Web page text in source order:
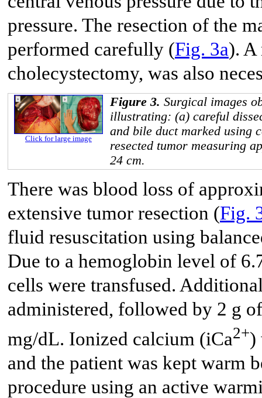
pressure. The resection of the
performed carefully (Fig. 3a). A
cholecystectomy, was also
Click for large image
Figure 3. Surgical images
illustrating: (a) careful
and bile duct marked using
resected tumor measuring
24 cm.
There was blood loss of
extensive tumor resection (Fig.
fluid resuscitation using
Due to a hemoglobin level of
cells were transfused.
administered, followed by 2 g
mg/dL. Ionized calcium (iCa2+)
and the patient was kept warm
procedure using an active